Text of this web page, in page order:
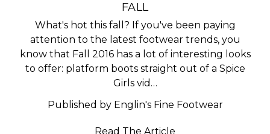
FALL
What's hot this fall? If you've been paying
attention to the latest footwear trends, you
know that Fall 2016 has a lot of interesting looks
to offer: platform boots straight out of a Spice
Girls vid…
Published by Englin's Fine Footwear
Read The Article